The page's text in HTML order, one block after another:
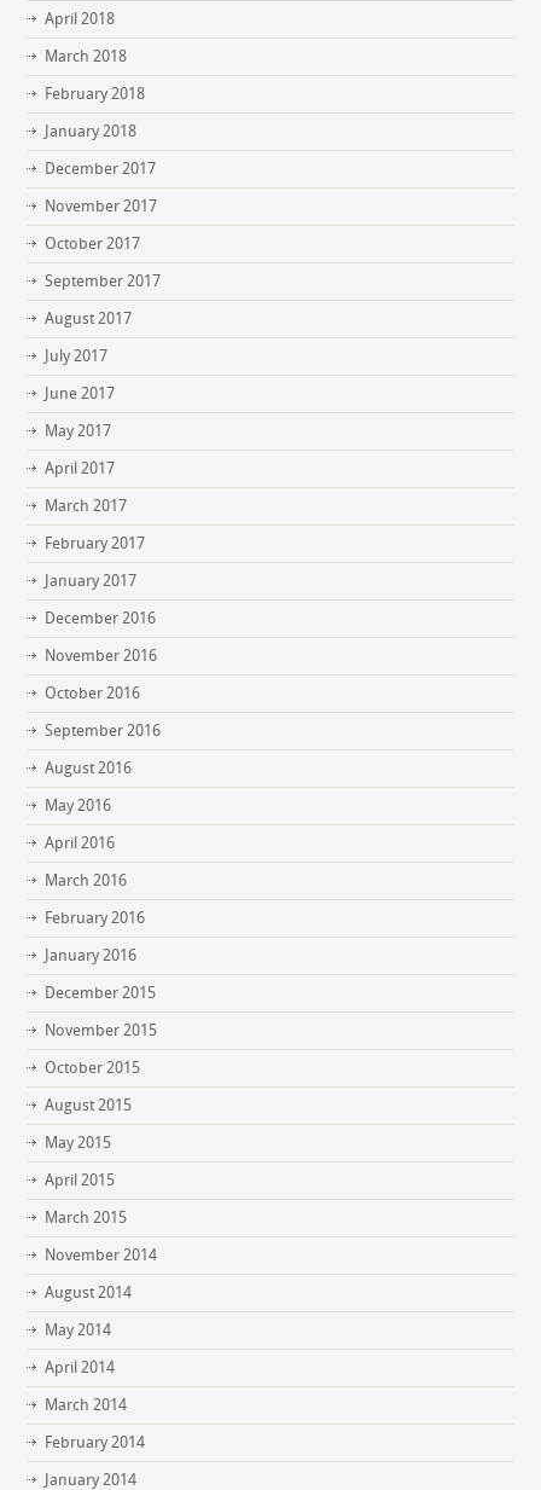
April 2018
March 2018
February 2018
January 2018
December 2017
November 2017
October 2017
September 2017
August 2017
July 2017
June 2017
May 2017
April 2017
March 2017
February 2017
January 2017
December 2016
November 2016
October 2016
September 2016
August 2016
May 2016
April 2016
March 2016
February 2016
January 2016
December 2015
November 2015
October 2015
August 2015
May 2015
April 2015
March 2015
November 2014
August 2014
May 2014
April 2014
March 2014
February 2014
January 2014